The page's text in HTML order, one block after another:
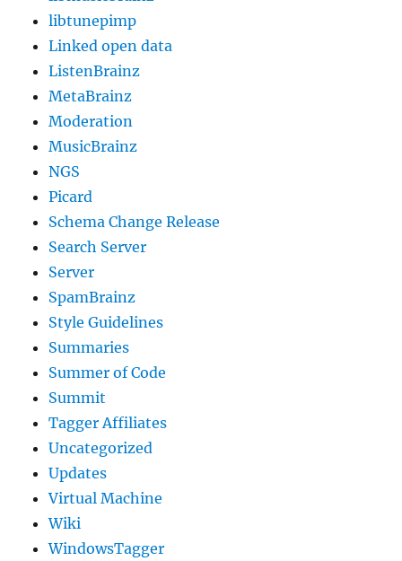
libtunepimp
Linked open data
ListenBrainz
MetaBrainz
Moderation
MusicBrainz
NGS
Picard
Schema Change Release
Search Server
Server
SpamBrainz
Style Guidelines
Summaries
Summer of Code
Summit
Tagger Affiliates
Uncategorized
Updates
Virtual Machine
Wiki
WindowsTagger